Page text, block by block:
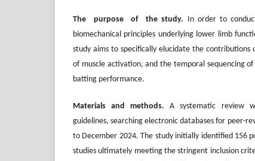
The purpose of the study. In order to
biomechanical principles underlying lower limb
study aims to specifically elucidate the
of muscle activation, and the temporal sequencing of
batting performance.
Materials and methods. A systematic review
guidelines, searching electronic databases for peer-
to December 2024. The study initially identified 156
studies ultimately meeting the stringent inclusion